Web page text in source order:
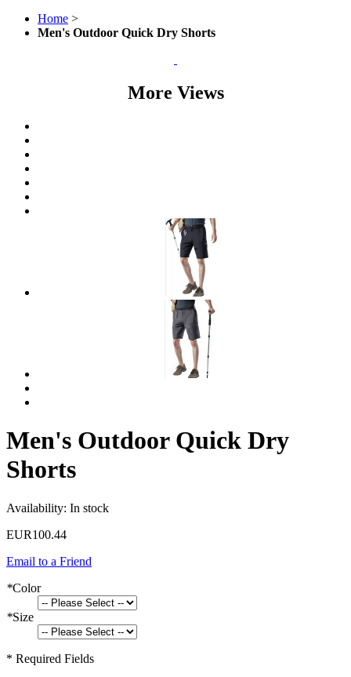
Home >
Men's Outdoor Quick Dry Shorts
More Views
Men's Outdoor Quick Dry
Shorts
Availability: In stock
EUR100.44
Email to a Friend
*Color
*Size
* Required Fields